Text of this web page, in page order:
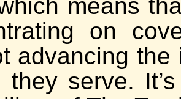
means
on
advancing the
they serve.